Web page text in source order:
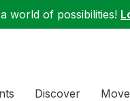
world of possibilities!
Discover